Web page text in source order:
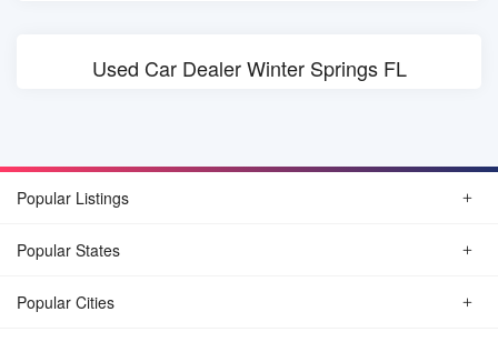
Used Car Dealer Winter Springs FL
Popular Listings
Popular States
Popular Cities